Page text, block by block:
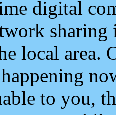
digital
local area.
to you,